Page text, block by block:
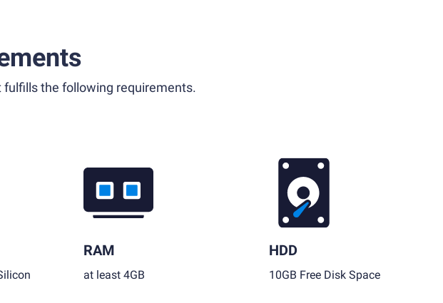
fulfills the following requirements.
RAM
at least 4GB
HDD
10GB Free Disk Space